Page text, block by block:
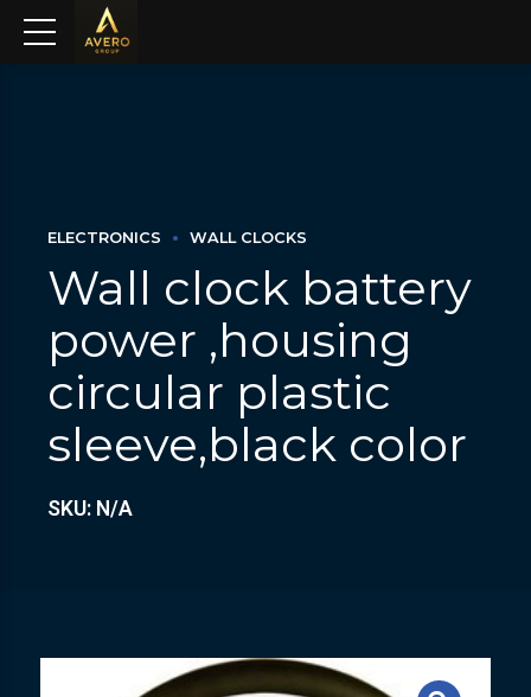
ELECTRONICS WALL CLOCKS
Wall clock battery
power ,housing
circular plastic
sleeve,black color
SKU: N/A